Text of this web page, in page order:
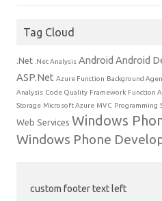
Tag Cloud
.Net .Net Analysis Android Android
ASP.Net Azure Function Background
Analysis Code Quality Framework Function
Storage Microsoft Azure MVC Programming
Web Services Windows
Windows Phone
custom footer text left